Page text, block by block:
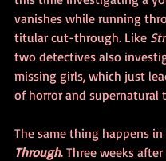
vanishes while running
titular cut-through. Like
two detectives also
missing girls, which just
of horror and supernatural
The same thing happens in
Through. Three weeks